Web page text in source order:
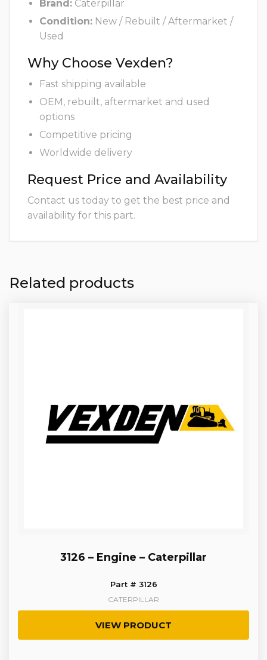
Brand: Caterpillar
Condition: New / Rebuilt / Aftermarket /
Used
Why Choose Vexden?
Fast shipping available
OEM, rebuilt, aftermarket and used
options
Competitive pricing
Worldwide delivery
Request Price and Availability
Contact us today to get the best price and
availability for this part.
Related products
3126 – Engine – Caterpillar
Part # 3126
CATERPILLAR
VIEW PRODUCT